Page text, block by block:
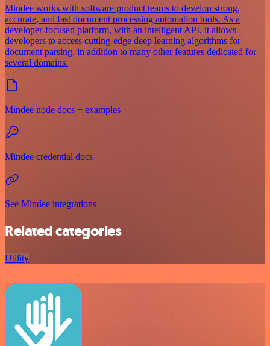
Mindee works with software product teams to develop strong,
accurate, and fast document processing automation tools. As a
developer-focused platform, with an intelligent API, it allows
developers to access cutting-edge deep learning algorithms for
document parsing, in addition to many other features dedicated for
several domains.
Mindee node docs + examples
Mindee credential docs
See Mindee integrations
Related categories
Utility